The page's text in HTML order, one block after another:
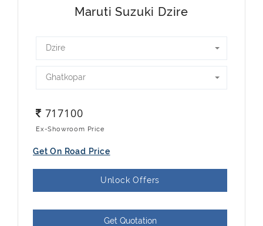
Maruti Suzuki Dzire
Dzire
Ghatkopar
717100
Ex-Showroom Price
Get On Road Price
Unlock Offers
Get Quotation